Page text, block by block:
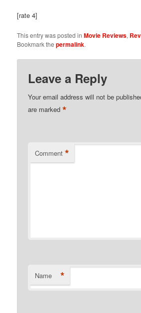
[rate 4]
This entry was posted inMovie Reviews,
Bookmark thepermalink.
Leave a Reply
Your email address will not be
are marked*
Comment *
Name *